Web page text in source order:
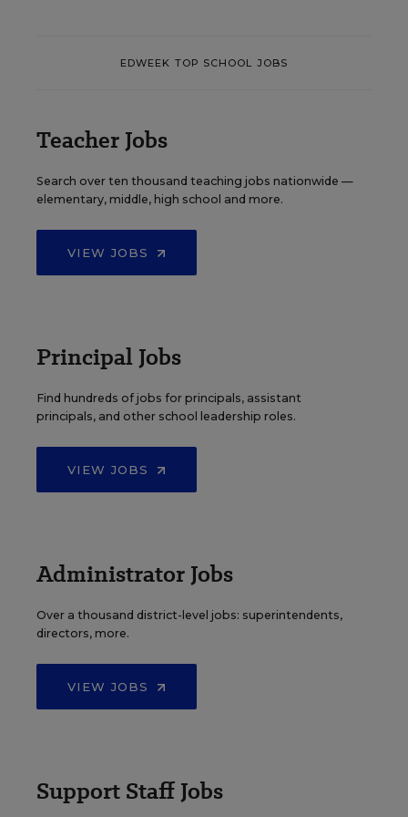
EDWEEK TOP SCHOOL JOBS
Teacher Jobs
Search over ten thousand teaching jobs nationwide —
elementary, middle, high school and more.
VIEW JOBS
Principal Jobs
Find hundreds of jobs for principals, assistant
principals, and other school leadership roles.
VIEW JOBS
Administrator Jobs
Over a thousand district-level jobs: superintendents,
directors, more.
VIEW JOBS
Support Staff Jobs